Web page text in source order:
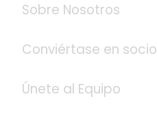
Sobre Nosotros
Conviértase en socio
Únete al Equipo